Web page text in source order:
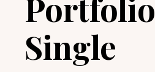
Portfolio
Single